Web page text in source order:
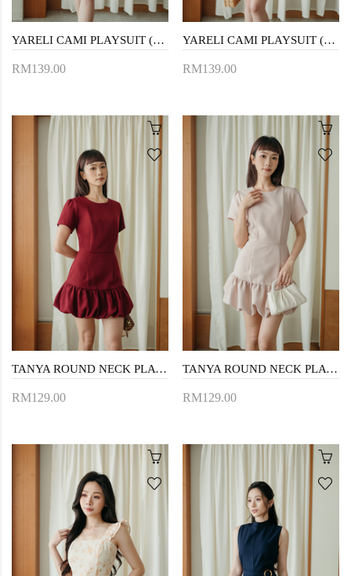
YARELI CAMI PLAYSUIT (YELLOW FLORAL)
RM139.00
YARELI CAMI PLAYSUIT (FLORAL)
RM139.00
TANYA ROUND NECK PLAYSUIT (RED)
RM129.00
TANYA ROUND NECK PLAYSUIT (PINK)
RM129.00